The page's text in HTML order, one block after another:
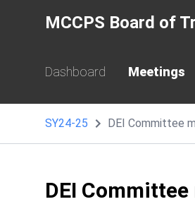
MCCPS Board of
Dashboard Meetings
SY24-25 DEI Committee
DEI